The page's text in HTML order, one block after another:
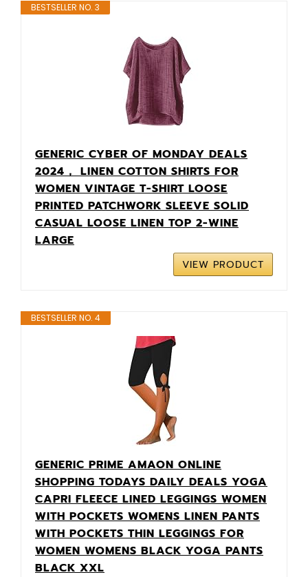
BESTSELLER NO. 3
GENERIC CYBER OF MONDAY DEALS
2024， LINEN COTTON SHIRTS FOR
WOMEN VINTAGE T-SHIRT LOOSE
PRINTED PATCHWORK SLEEVE SOLID
CASUAL LOOSE LINEN TOP 2-WINE
LARGE
VIEW PRODUCT
BESTSELLER NO. 4
GENERIC PRIME AMAON ONLINE
SHOPPING TODAYS DAILY DEALS YOGA
CAPRI FLEECE LINED LEGGINGS WOMEN
WITH POCKETS WOMENS LINEN PANTS
WITH POCKETS THIN LEGGINGS FOR
WOMEN WOMENS BLACK YOGA PANTS
BLACK XXL